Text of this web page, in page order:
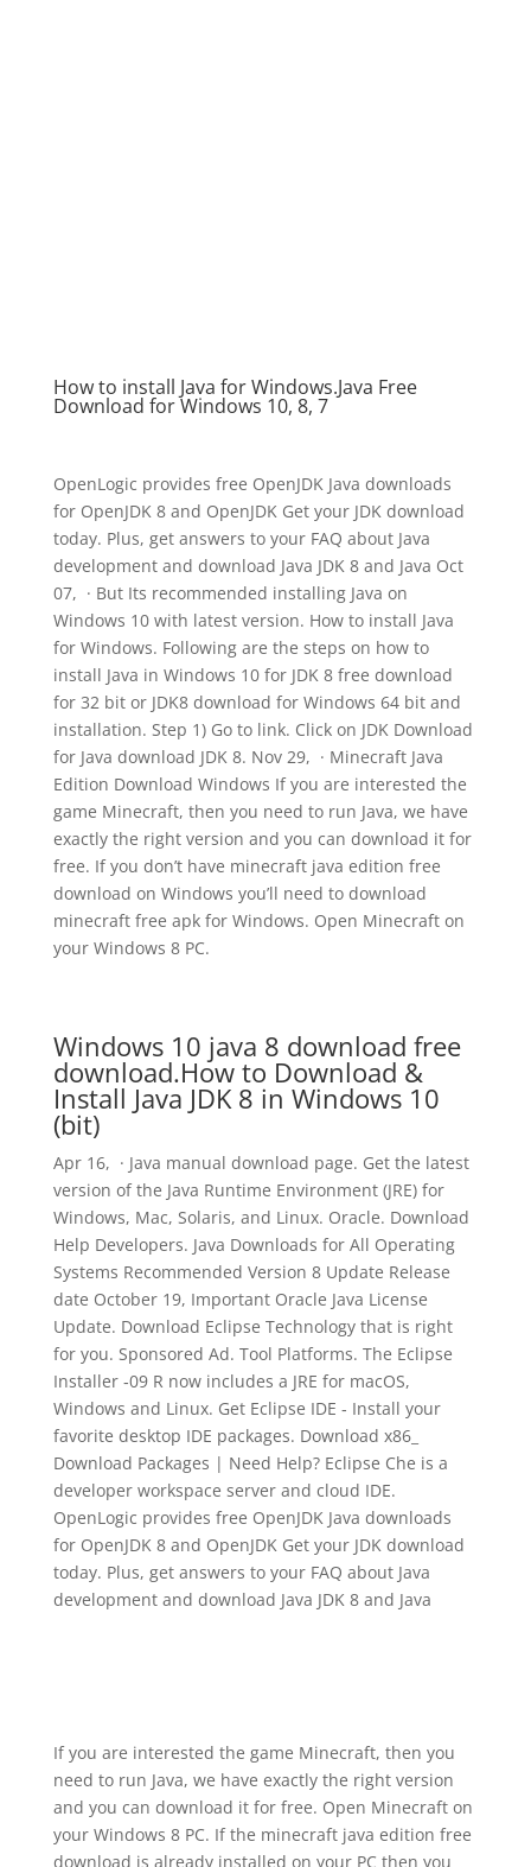
How to install Java for Windows.Java Free
Download for Windows 10, 8, 7
OpenLogic provides free OpenJDK Java downloads
for OpenJDK 8 and OpenJDK Get your JDK download
today. Plus, get answers to your FAQ about Java
development and download Java JDK 8 and Java Oct
07, · But Its recommended installing Java on
Windows 10 with latest version. How to install Java
for Windows. Following are the steps on how to
install Java in Windows 10 for JDK 8 free download
for 32 bit or JDK8 download for Windows 64 bit and
installation. Step 1) Go to link. Click on JDK Download
for Java download JDK 8. Nov 29, · Minecraft Java
Edition Download Windows If you are interested the
game Minecraft, then you need to run Java, we have
exactly the right version and you can download it for
free. If you don’t have minecraft java edition free
download on Windows you’ll need to download
minecraft free apk for Windows. Open Minecraft on
your Windows 8 PC.
Windows 10 java 8 download free
download.How to Download &
Install Java JDK 8 in Windows 10
(bit)
Apr 16, · Java manual download page. Get the latest
version of the Java Runtime Environment (JRE) for
Windows, Mac, Solaris, and Linux. Oracle. Download
Help Developers. Java Downloads for All Operating
Systems Recommended Version 8 Update Release
date October 19, Important Oracle Java License
Update. Download Eclipse Technology that is right
for you. Sponsored Ad. Tool Platforms. The Eclipse
Installer ‑09 R now includes a JRE for macOS,
Windows and Linux. Get Eclipse IDE ‑ Install your
favorite desktop IDE packages. Download x86_
Download Packages | Need Help? Eclipse Che is a
developer workspace server and cloud IDE.
OpenLogic provides free OpenJDK Java downloads
for OpenJDK 8 and OpenJDK Get your JDK download
today. Plus, get answers to your FAQ about Java
development and download Java JDK 8 and Java
If you are interested the game Minecraft, then you
need to run Java, we have exactly the right version
and you can download it for free. Open Minecraft on
your Windows 8 PC. If the minecraft java edition free
download is already installed on your PC then you